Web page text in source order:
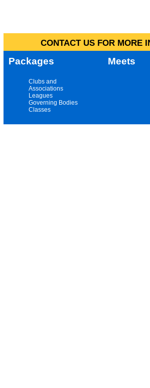
CONTACT US FOR MORE
Packages Meets
Clubs and
Associations
Leagues
Governing Bodies
Classes